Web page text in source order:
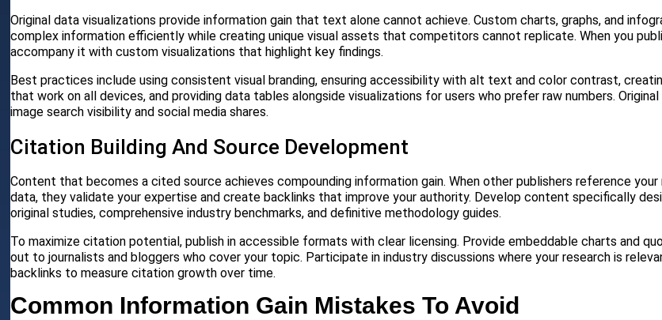
Original data visualizations provide information gain that text alone cannot achieve. Custom charts, graphs, and
complex information efficiently while creating unique visual assets that competitors cannot replicate. When you
accompany it with custom visualizations that highlight key findings.
Best practices include using consistent visual branding, ensuring accessibility with alt text and color contrast,
that work on all devices, and providing data tables alongside visualizations for users who prefer raw numbers. Original
image search visibility and social media shares.
Citation Building And Source Development
Content that becomes a cited source achieves compounding information gain. When other publishers reference your
data, they validate your expertise and create backlinks that improve your authority. Develop content specifically
original studies, comprehensive industry benchmarks, and definitive methodology guides.
To maximize citation potential, publish in accessible formats with clear licensing. Provide embeddable charts and
out to journalists and bloggers who cover your topic. Participate in industry discussions where your research is
backlinks to measure citation growth over time.
Common Information Gain Mistakes To Avoid